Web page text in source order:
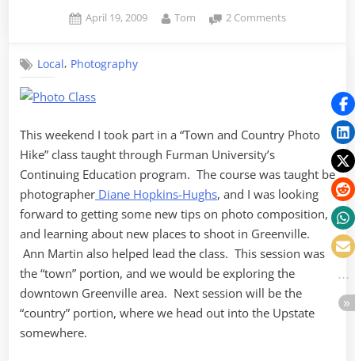
Park”
Posted
April 19, 2009 By
Tom 2 Commentson
Local, Photography
This weekend I took part in a “Town and Country Photo
Hike” class taught through Furman University’s
Continuing Education program. The course was taught be
photographer Diane Hopkins-Hughs, and I was looking
forward to getting some new tips on photo composition,
and learning about new places to shoot in Greenville.
Ann Martin also helped lead the class. This session was
the “town” portion, and we would be exploring the
downtown Greenville area. Next session will be the
“country” portion, where we head out into the Upstate
somewhere.